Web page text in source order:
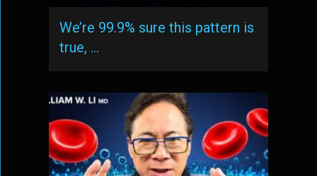
We’re 99.9% sure this pattern is
true, …